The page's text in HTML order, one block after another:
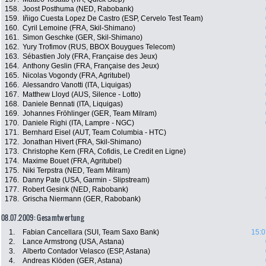
158. Joost Posthuma (NED, Rabobank)
159.
Iñigo Cuesta Lopez De Castro (ESP, Cervelo Test Team)
160. Cyril Lemoine (FRA, Skil-Shimano)
161. Simon Geschke (GER, Skil-Shimano)
162. Yury Trofimov (RUS, BBOX Bouygues Telecom)
163. Sébastien Joly (FRA, Française des Jeux)
164. Anthony Geslin (FRA, Française des Jeux)
165.
Nicolas Vogondy (FRA, Agritubel)
166. Alessandro Vanotti (ITA, Liquigas)
167.
Matthew Lloyd (AUS, Silence - Lotto)
168.
Daniele Bennati (ITA, Liquigas)
169. Johannes Fröhlinger (GER, Team Milram)
170.
Daniele Righi (ITA, Lampre - NGC)
171.
Bernhard Eisel (AUT, Team Columbia - HTC)
172. Jonathan Hivert (FRA, Skil-Shimano)
173. Christophe Kern (FRA, Cofidis, Le Credit en Ligne)
174.
Maxime Bouet (FRA, Agritubel)
175.
Niki Terpstra (NED, Team Milram)
176.
Danny Pate (USA, Garmin - Slipstream)
177.
Robert Gesink (NED, Rabobank)
178. Grischa Niermann (GER, Rabobank)
08.07.2009: Gesamtwertung
1. Fabian Cancellara (SUI, Team Saxo Bank)
2.
Lance Armstrong (USA, Astana)
3.
Alberto Contador Velasco (ESP, Astana)
4.
Andreas Klöden (GER, Astana)